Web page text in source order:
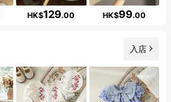
HK$129.00 HK$99.00
入店